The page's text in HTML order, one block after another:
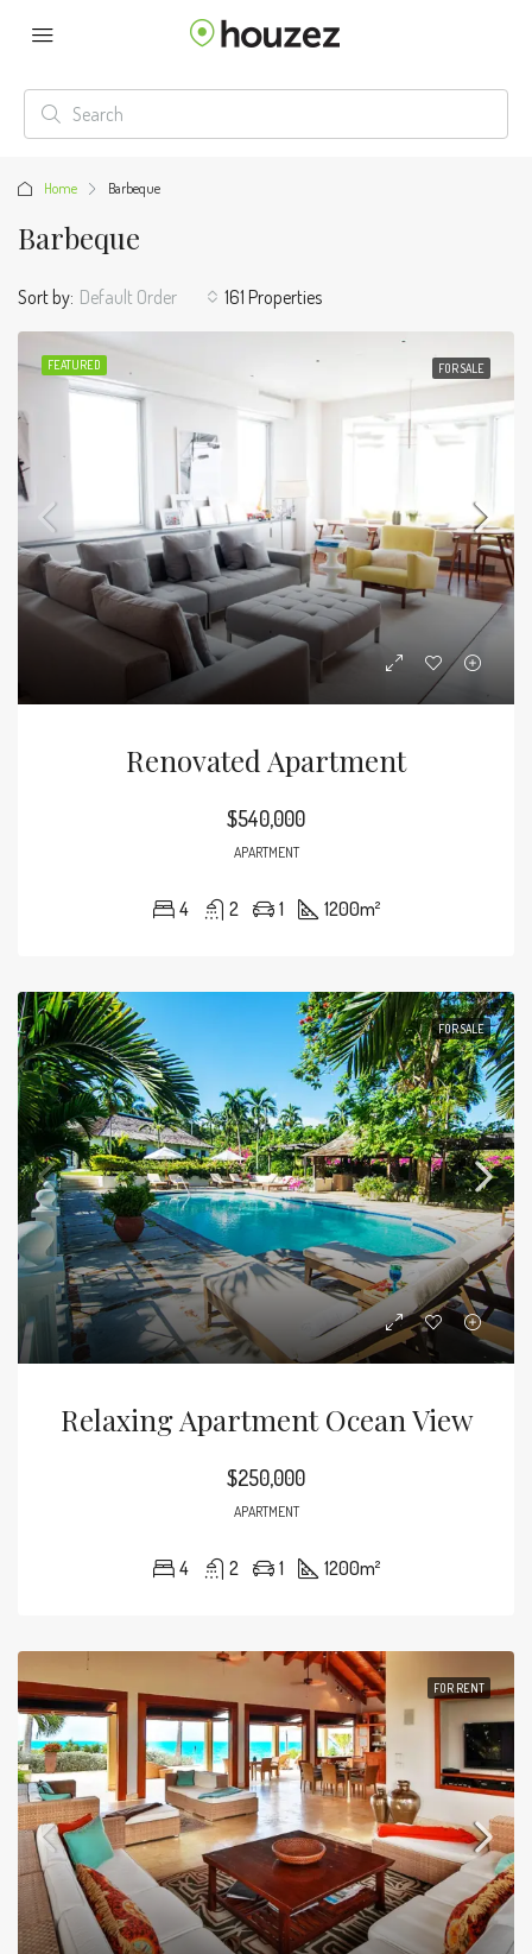
Home Barbeque
Barbeque
161 Properties
Sort by: Default Order
FEATURED FOR SALE
Renovated Apartment
$540,000
APARTMENT
4 2 1 1200m²
FOR SALE
Relaxing Apartment Ocean View
$250,000
APARTMENT
4 2 1 1200m²
FOR RENT